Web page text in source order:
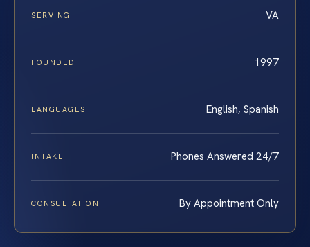
SERVING VA
FOUNDED 1997
LANGUAGES English, Spanish
INTAKE Phones Answered 24/7
CONSULTATION By Appointment Only